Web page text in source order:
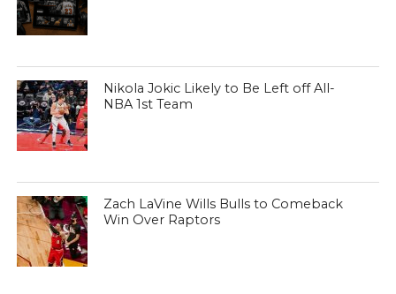
Nikola Jokic Likely to Be Left off All-
NBA 1st Team
Zach LaVine Wills Bulls to Comeback
Win Over Raptors